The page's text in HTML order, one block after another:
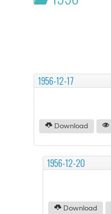
1956-12-17
Download
1956-12-20
Download